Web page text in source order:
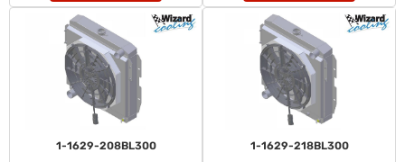
1-1629-208BL300 1-1629-218BL300